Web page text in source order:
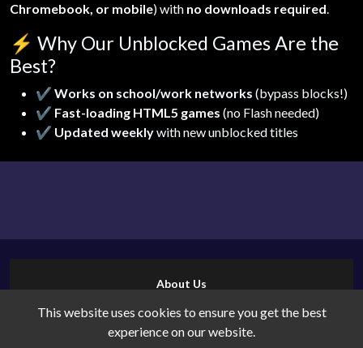
Chromebook, or mobile) with no downloads required.
⚡ Why Our Unblocked Games Are the
Best?
✔ Works on school/work networks (bypass blocks!)
✔ Fast-loading HTML5 games (no Flash needed)
✔ Updated weeklywith new unblocked titles
About Us
Cookies
Privacy Policy
This website uses cookies to ensure you get the best
experience on our website.